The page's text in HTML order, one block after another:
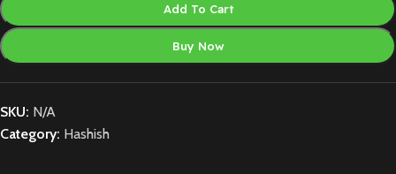
Add To Cart
Buy Now
SKU: N/A
Category: Hashish